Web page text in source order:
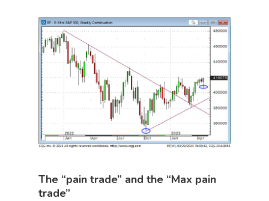
The “pain trade” and the “Max pain
trade”